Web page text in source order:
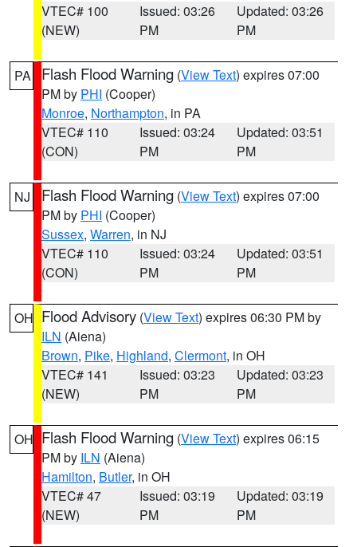
VTEC# 100
(NEW)
Issued: 03:26
PM
Updated: 03:26
PM
PA Flash Flood Warning (View Text) expires 07:00
PM by PHI (Cooper)
Monroe, Northampton, in PA
VTEC# 110
(CON)
Issued: 03:24
PM
Updated: 03:51
PM
NJ Flash Flood Warning (View Text) expires 07:00
PM by PHI (Cooper)
Sussex, Warren, in NJ
VTEC# 110
(CON)
Issued: 03:24
PM
Updated: 03:51
PM
OH Flood Advisory (View Text) expires 06:30 PM by
ILN (Aiena)
Brown, Pike, Highland, Clermont, in OH
VTEC# 141
(NEW)
Issued: 03:23
PM
Updated: 03:23
PM
OH Flash Flood Warning (View Text) expires 06:15
PM by ILN (Aiena)
Hamilton, Butler, in OH
VTEC# 47
(NEW)
Issued: 03:19
PM
Updated: 03:19
PM